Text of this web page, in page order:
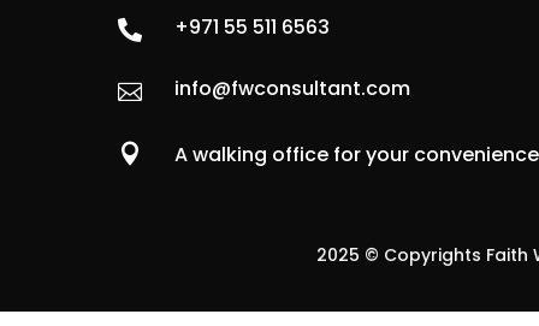
 +971 55 511 6563
 info@fwconsultant.com
 A walking office for your convenience
2025 © Copyrights Faith